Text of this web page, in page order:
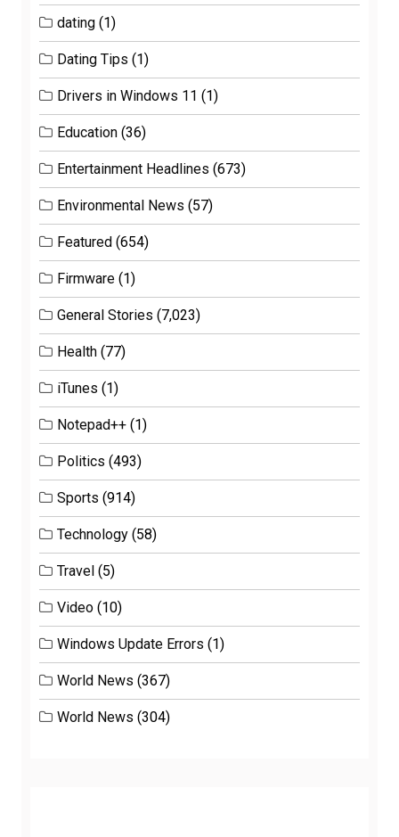
dating (1)
Dating Tips (1)
Drivers in Windows 11 (1)
Education (36)
Entertainment Headlines (673)
Environmental News (57)
Featured (654)
Firmware (1)
General Stories (7,023)
Health (77)
iTunes (1)
Notepad++ (1)
Politics (493)
Sports (914)
Technology (58)
Travel (5)
Video (10)
Windows Update Errors (1)
World News (367)
World News (304)